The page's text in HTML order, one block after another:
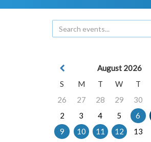
August 2026
S
M T W T
26
27 28 29 30
2
3 4 5 6
9
10 11 12 13